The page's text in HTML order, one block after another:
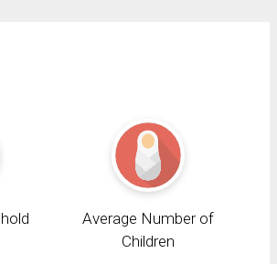
Average Number of
Children